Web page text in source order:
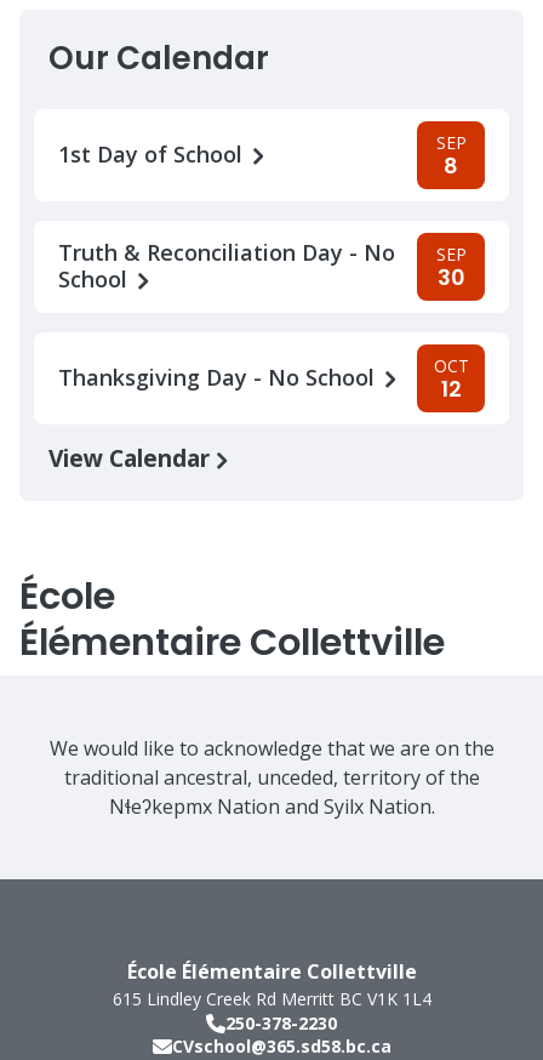
Our Calendar
1st Day of School SEP
8
Truth & Reconciliation Day - No
School
SEP
30
Thanksgiving Day - No School OCT
12
View Calendar
École
Élémentaire Collettville
We would like to acknowledge that we are on the
traditional ancestral, unceded, territory of the
Nɬeʔkepmx Nation and Syilx Nation.
École Élémentaire Collettville
615 Lindley Creek Rd Merritt BC V1K 1L4
250-378-2230
CVschool@365.sd58.bc.ca